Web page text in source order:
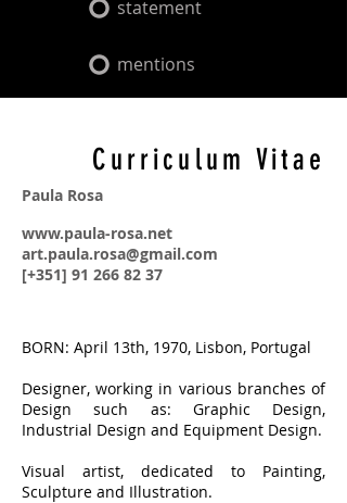
statement
mentions
Curriculum Vitae
Paula Rosa
www.paula-rosa.net
art.paula.rosa@gmail.com
[+351] 91 266 82 37
BORN: April 13th, 1970, Lisbon, Portugal
Designer, working in various branches of
Design such as: Graphic Design,
Industrial Design and Equipment Design.
Visual artist, dedicated to Painting,
Sculpture and Illustration.